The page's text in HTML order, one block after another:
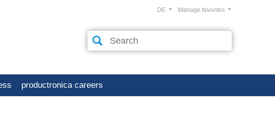
Manage favorites
DE
productronica careers